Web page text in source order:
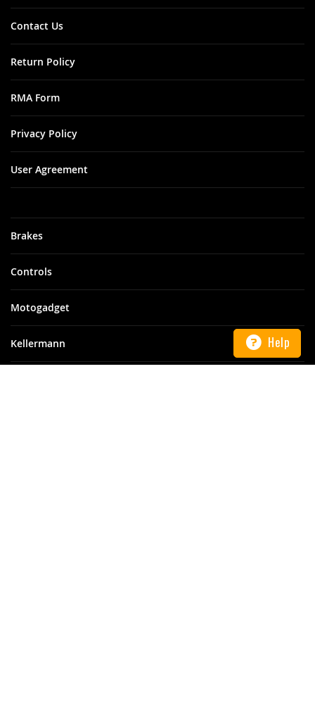
Help
Brakes
Controls
Motogadget
Kellermann
Contact Us
Return Policy
RMA Form
Privacy Policy
User Agreement